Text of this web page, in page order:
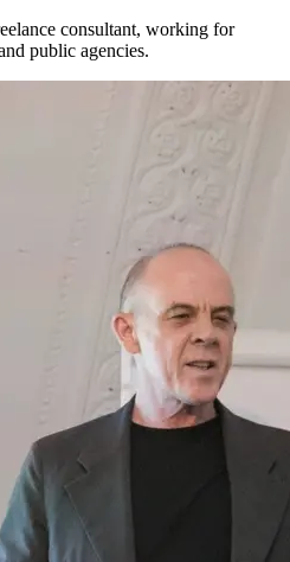
consultant, working for
public agencies.